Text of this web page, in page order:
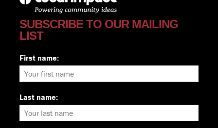
SUBSCRIBE TO OUR MAILING
LIST
First name:
Last name: